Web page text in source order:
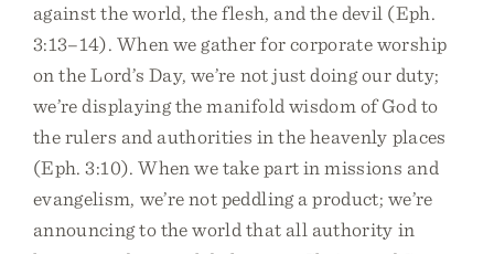
against the world, the flesh, and the devil (Eph.
3:13–14). When we gather for corporate worship
on the Lord’s Day, we’re not just doing our duty;
we’re displaying the manifold wisdom of God to
the rulers and authorities in the heavenly places
(Eph. 3:10). When we take part in missions and
evangelism, we’re not peddling a product; we’re
announcing to the world that all authority in